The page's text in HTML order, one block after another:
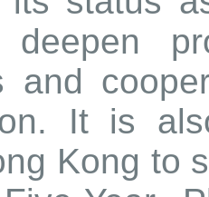
and
It is
Kong to